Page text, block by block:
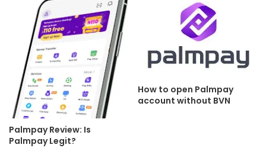
Palmpay Review: Is
Palmpay Legit?
How to open Palmpay
account without BVN